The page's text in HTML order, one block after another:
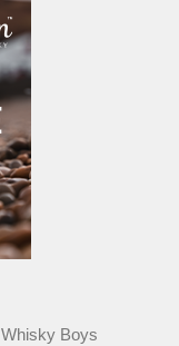
Boys